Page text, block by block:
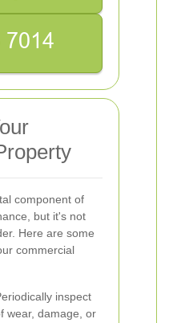
component of
but it's not
Here are some
commercial
inspect
wear, damage, or